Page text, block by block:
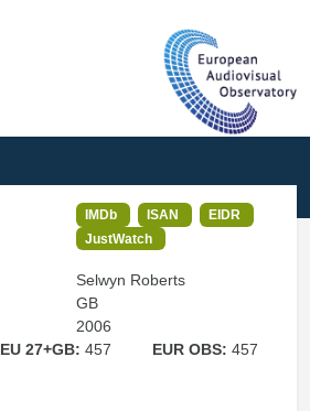
IMDb ISAN
EIDR
JustWatch
Selwyn Roberts
GB
2006
EU 27+GB: 457 EUR OBS:457